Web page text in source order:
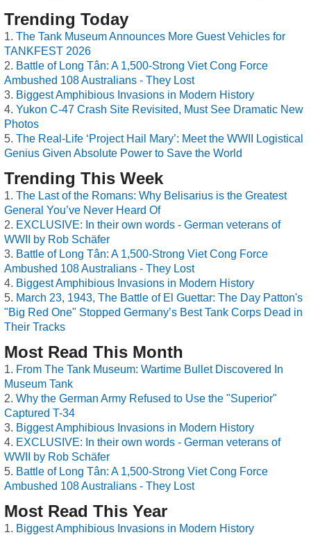
Trending Today
The Tank Museum Announces More Guest Vehicles for
TANKFEST 2026
Battle of Long Tân: A 1,500-Strong Viet Cong Force
Ambushed 108 Australians - They Lost
Biggest Amphibious Invasions in Modern History
Yukon C-47 Crash Site Revisited, Must See Dramatic New
Photos
The Real-Life ‘Project Hail Mary’: Meet the WWII Logistical
Genius Given Absolute Power to Save the World
Trending This Week
The Last of the Romans: Why Belisarius is the Greatest
General You’ve Never Heard Of
EXCLUSIVE: In their own words - German veterans of
WWII by Rob Schäfer
Battle of Long Tân: A 1,500-Strong Viet Cong Force
Ambushed 108 Australians - They Lost
Biggest Amphibious Invasions in Modern History
March 23, 1943, The Battle of El Guettar: The Day Patton's
"Big Red One" Stopped Germany’s Best Tank Corps Dead in
Their Tracks
Most Read This Month
From The Tank Museum: Wartime Bullet Discovered In
Museum Tank
Why the German Army Refused to Use the "Superior"
Captured T-34
Biggest Amphibious Invasions in Modern History
EXCLUSIVE: In their own words - German veterans of
WWII by Rob Schäfer
Battle of Long Tân: A 1,500-Strong Viet Cong Force
Ambushed 108 Australians - They Lost
Most Read This Year
Biggest Amphibious Invasions in Modern History